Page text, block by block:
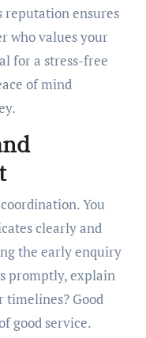
reputation ensures
who values your
for a stress-free
of mind
You
clearly and
the early enquiry
promptly, explain
timelines? Good
good service.